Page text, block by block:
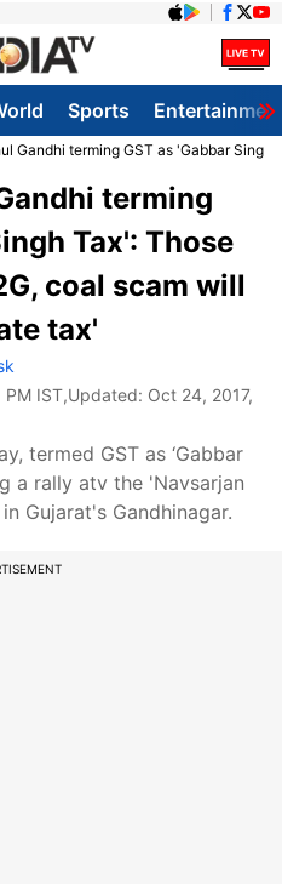
Sports
Gandhi terming GST as 'Gabbar
terming
Tax': Those
coal scam will
tax'
PM IST,Updated: Oct 24, 2017,
termed GST as ‘Gabbar
a rally atv the 'Navsarjan
Gujarat's Gandhinagar.